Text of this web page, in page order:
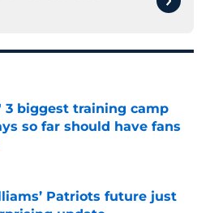
3 biggest training camp
so far should have fans
on Invalid Date
Patriots future just